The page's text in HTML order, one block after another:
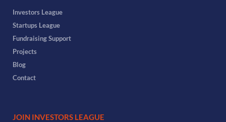
Investors League
Startups League
Fundraising Support
Projects
Blog
Contact
JOIN INVESTORS LEAGUE